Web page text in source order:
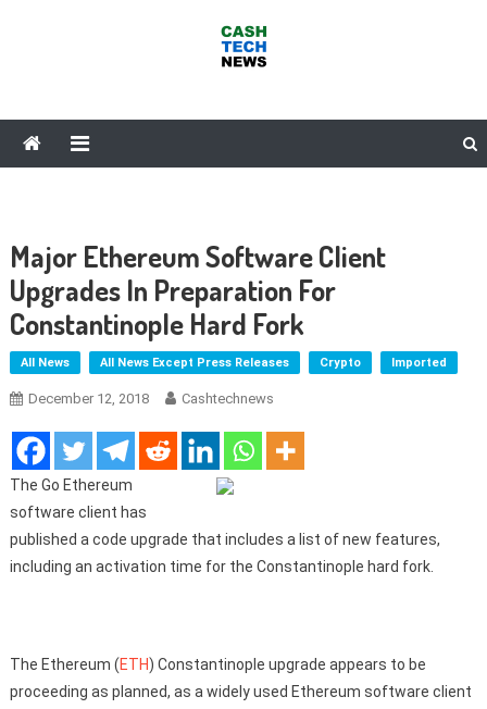
Major Ethereum Software Client
Upgrades In Preparation For
Constantinople Hard Fork
All News All News Except Press Releases Crypto Imported
December 12, 2018 Cashtechnews
The Go Ethereum
software client has
published a code upgrade that includes a list of new features,
including an activation time for the Constantinople hard fork.
The Ethereum (ETH) Constantinople upgrade appears to be
proceeding as planned, as a widely used Ethereum software client